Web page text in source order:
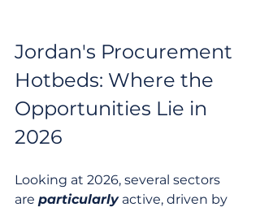
Jordan's Procurement
Hotbeds: Where the
Opportunities Lie in
2026
Looking at 2026, several sectors
are particularly active, driven by